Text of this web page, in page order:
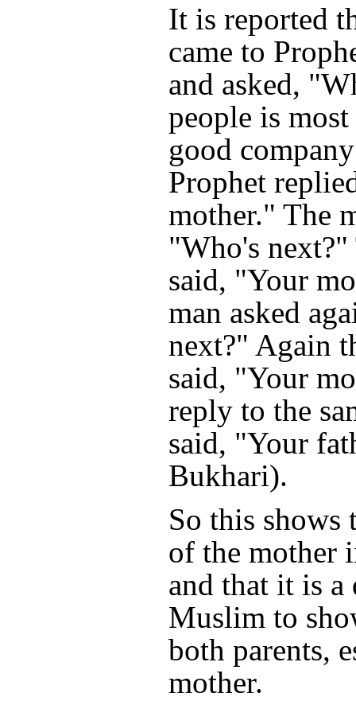
It is reported
came to
and asked,
people is
good
Prophet
mother." The
"Who's next?"
said, "Your
man asked
next?" Again
said, "Your
reply to the
said, "Your
Bukhari).
So this shows
of the mother
and that it is a
Muslim to
both parents,
mother.